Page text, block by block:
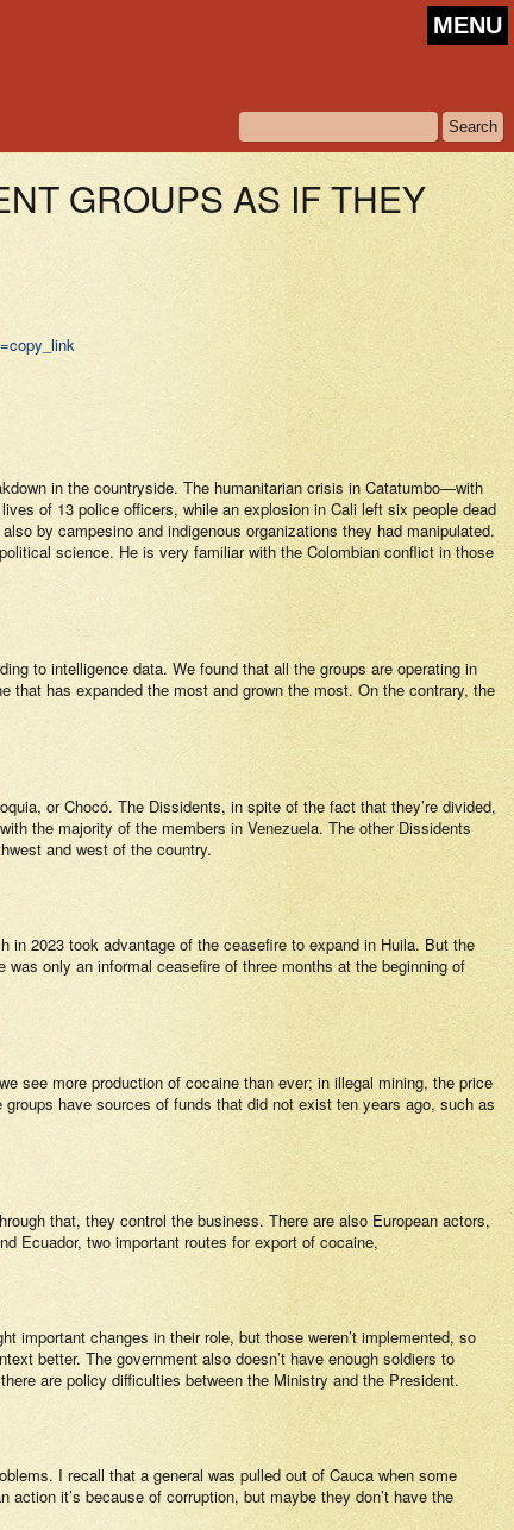
MENU
GROUPS AS IF THEY
in the countryside. The humanitarian crisis in Catatumbo—with
of 13 police officers, while an explosion in Cali left six people dead
by campesino and indigenous organizations they had manipulated.
science. He is very familiar with the Colombian conflict in those
to intelligence data. We found that all the groups are operating in
that has expanded the most and grown the most. On the contrary, the
or Chocó. The Dissidents, in spite of the fact that they’re divided,
the majority of the members in Venezuela. The other Dissidents
and west of the country.
in 2023 took advantage of the ceasefire to expand in Huila. But the
only an informal ceasefire of three months at the beginning of
see more production of cocaine than ever; in illegal mining, the price
have sources of funds that did not exist ten years ago, such as
that, they control the business. There are also European actors,
Ecuador, two important routes for export of cocaine,
important changes in their role, but those weren’t implemented, so
better. The government also doesn’t have enough soldiers to
are policy difficulties between the Ministry and the President.
I recall that a general was pulled out of Cauca when some
it’s because of corruption, but maybe they don’t have the